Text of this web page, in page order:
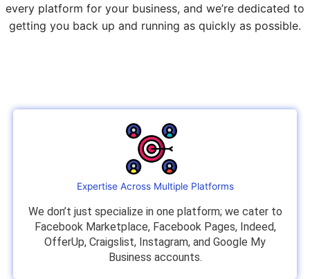
every platform for your business, and we’re dedicated to
getting you back up and running as quickly as possible.
Expertise Across Multiple Platforms
We don’t just specialize in one platform; we cater to
Facebook Marketplace, Facebook Pages, Indeed,
OfferUp, Craigslist, Instagram, and Google My
Business accounts.